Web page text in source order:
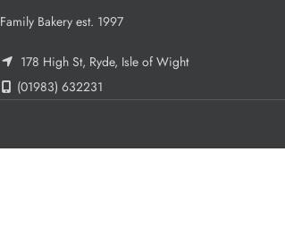
Family Bakery est. 1997
178 High St, Ryde, Isle of Wight
(01983) 632231